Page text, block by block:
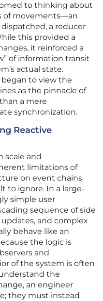
to thinking about
of movements—an
a reducer
this provided a
it reinforced a
of information transit
actual state.
to view the
as the pinnacle of
a mere
synchronization.
Reactive
scale and
limitations of
on event chains
to ignore. In a large-
simple user
sequence of side
and complex
behave like an
the logic is
and
of the system is often
the
an engineer
they must instead